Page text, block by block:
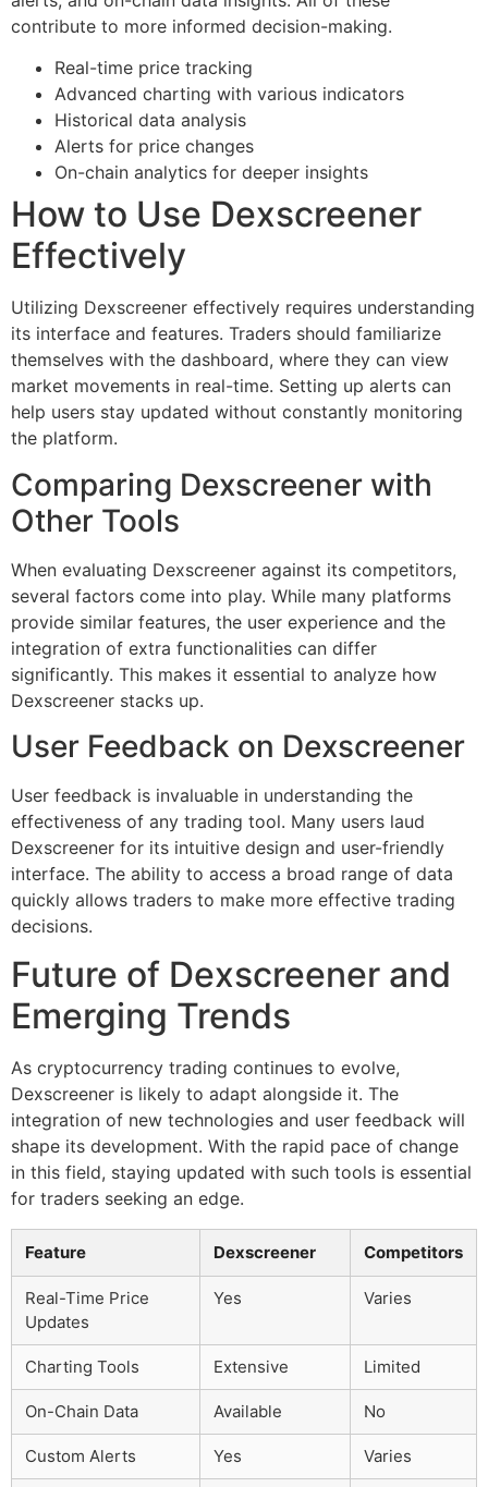
contribute to more informed decision-making.
Real-time price tracking
Advanced charting with various indicators
Historical data analysis
Alerts for price changes
On-chain analytics for deeper insights
How to Use Dexscreener
Effectively
Utilizing Dexscreener effectively requires understanding
its interface and features. Traders should familiarize
themselves with the dashboard, where they can view
market movements in real-time. Setting up alerts can
help users stay updated without constantly monitoring
the platform.
Comparing Dexscreener with
Other Tools
When evaluating Dexscreener against its competitors,
several factors come into play. While many platforms
provide similar features, the user experience and the
integration of extra functionalities can differ
significantly. This makes it essential to analyze how
Dexscreener stacks up.
User Feedback on Dexscreener
User feedback is invaluable in understanding the
effectiveness of any trading tool. Many users laud
Dexscreener for its intuitive design and user-friendly
interface. The ability to access a broad range of data
quickly allows traders to make more effective trading
decisions.
Future of Dexscreener and
Emerging Trends
As cryptocurrency trading continues to evolve,
Dexscreener is likely to adapt alongside it. The
integration of new technologies and user feedback will
shape its development. With the rapid pace of change
in this field, staying updated with such tools is essential
for traders seeking an edge.
Feature Dexscreener Competitors
Real-Time Price
Updates
Yes Varies
Charting Tools Extensive Limited
On-Chain Data Available No
Custom Alerts Yes Varies